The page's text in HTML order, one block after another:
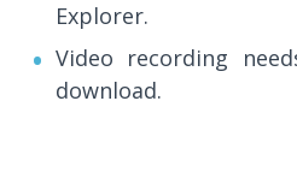
Explorer.
Video recording
download.